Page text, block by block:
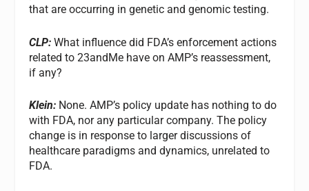
that are occurring in genetic and genomic testing.
CLP:What influence did FDA’s enforcement actions
related to 23andMe have on AMP’s reassessment,
if any?
Klein: None. AMP’s policy update has nothing to do
with FDA, nor any particular company. The policy
change is in response to larger discussions of
healthcare paradigms and dynamics, unrelated to
FDA.